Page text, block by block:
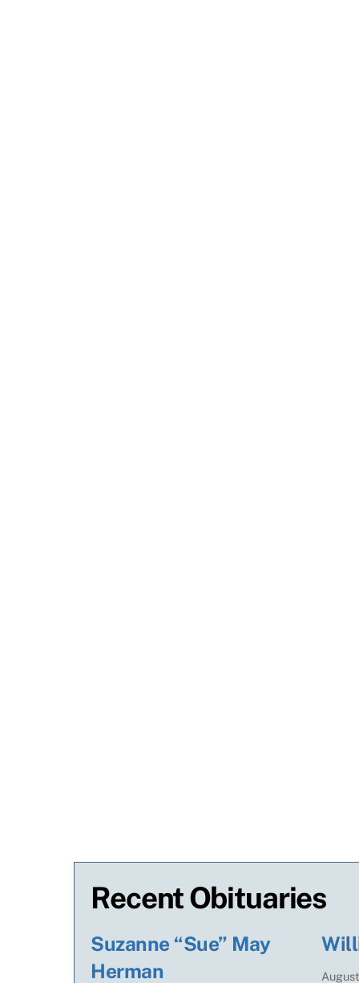
Recent Obituaries
Suzanne “Sue” May
Herman
August